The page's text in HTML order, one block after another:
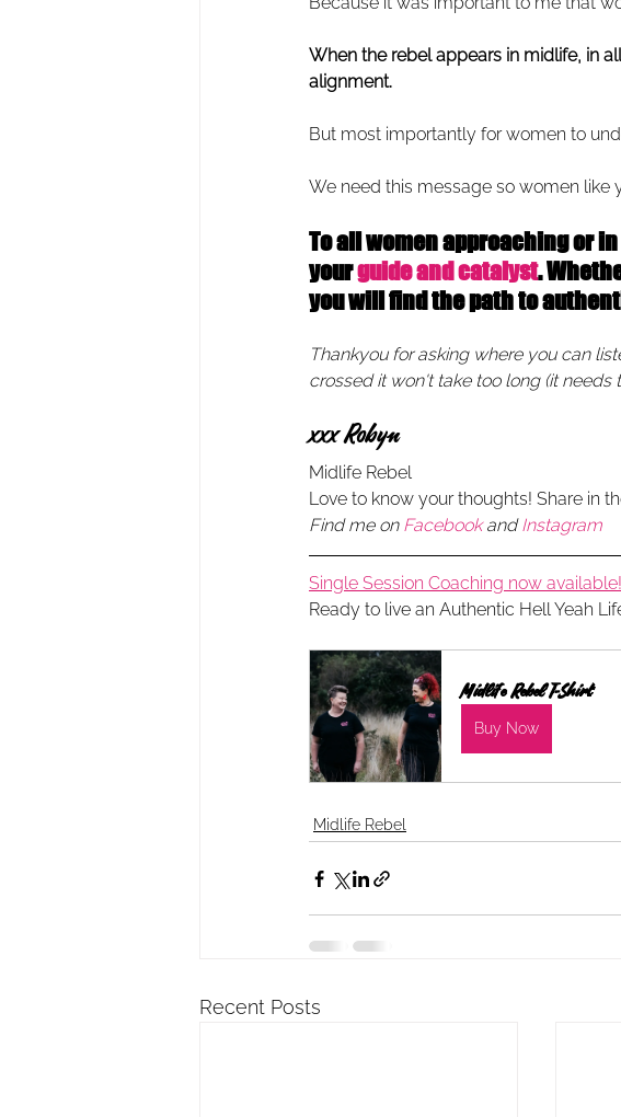
When the rebel appears in midlife, in
alignment.
But most importantly for women to
We need this message so women like
To all women approaching or
your guide and catalyst.
you will find the path to
Thankyou for asking where you can
crossed it won't take too long (it needs
xxx Robyn
Midlife Rebel
Love to know your thoughts! Share in
Find me on Facebook and Instagram
Single Session Coaching now available!
Ready to live an Authentic Hell Yeah
Midlife Rebel T-Shirt
Buy Now
Midlife Rebel
Recent Posts